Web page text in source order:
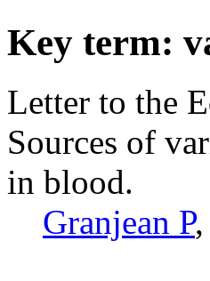
Key term:
Letter to the
Sources of
in blood.
Granjean P,